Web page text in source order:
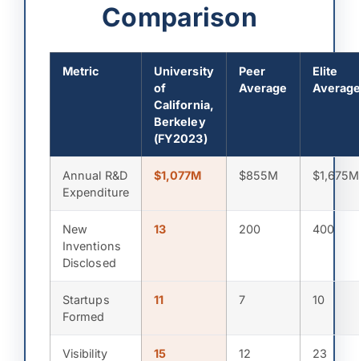
Comparison
Metric
University
of
California,
Berkeley
(FY2023)
Peer
Average
Elite
Annual R&D
Expenditure
$1,077M $855M $1,675M
New
Inventions
Disclosed
13 200 400
Startups
Formed
11 7 10
Visibility
15 12 23